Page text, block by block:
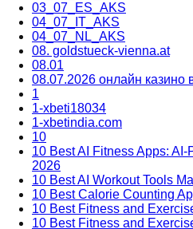
03_07_ES_AKS
04_07_IT_AKS
04_07_NL_AKS
08. goldstueck-vienna.at
08.01
08.07.2026 онлайн казино
1
1-xbeti18034
1-xbetindia.com
10
10 Best AI Fitness Apps:
2026
10 Best AI Workout Tools
10 Best Calorie Counting
10 Best Fitness and
10 Best Fitness and